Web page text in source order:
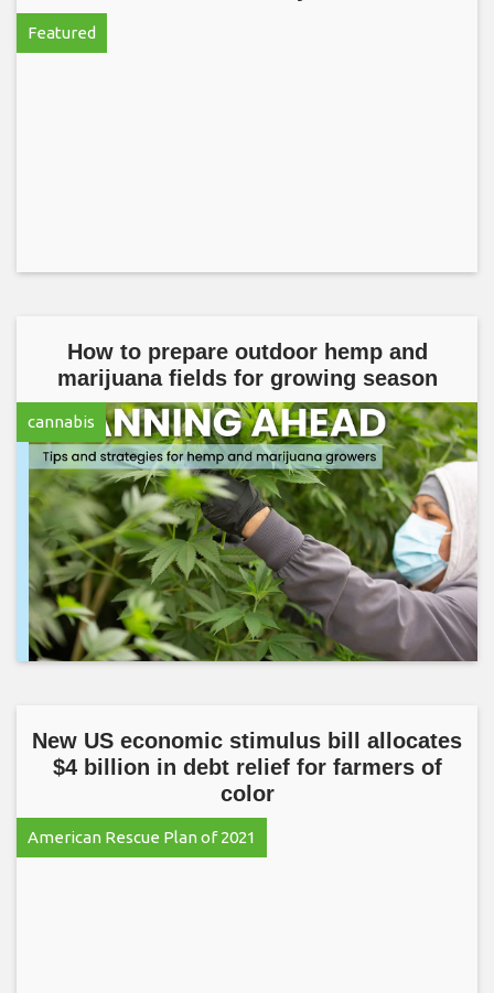
Featured
How to prepare outdoor hemp and
marijuana fields for growing season
cannabis
New US economic stimulus bill allocates
$4 billion in debt relief for farmers of
color
American Rescue Plan of 2021